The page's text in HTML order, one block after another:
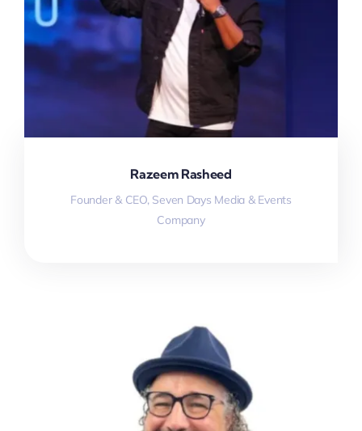
Razeem Rasheed
Founder & CEO, Seven Days Media & Events
Company